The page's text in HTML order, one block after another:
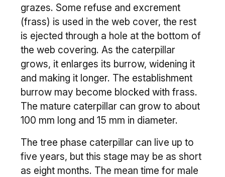
grazes. Some refuse and excrement
(frass) is used in the web cover, the rest
is ejected through a hole at the bottom of
the web covering. As the caterpillar
grows, it enlarges its burrow, widening it
and making it longer. The establishment
burrow may become blocked with frass.
The mature caterpillar can grow to about
100 mm long and 15 mm in diameter.
The tree phase caterpillar can live up to
five years, but this stage may be as short
as eight months. The mean time for male